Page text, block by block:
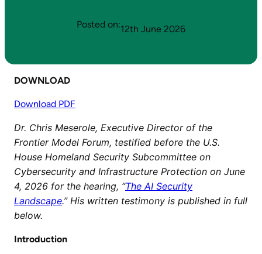
Posted on:12th June 2026
DOWNLOAD
Download PDF
Dr. Chris Meserole, Executive Director of the
Frontier Model Forum, testified before the U.S.
House Homeland Security Subcommittee on
Cybersecurity and Infrastructure Protection on June
4, 2026 for the hearing, “The AI Security
Landscape.” His written testimony is published in full
below.
Introduction